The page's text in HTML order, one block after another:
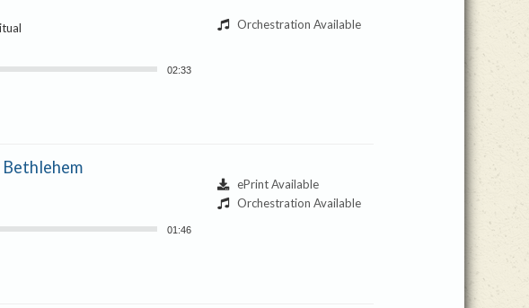
02:33
Orchestration Available
01:46
ePrint Available
Orchestration Available